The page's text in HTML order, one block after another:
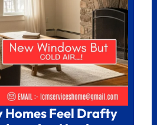
Feel Drafty